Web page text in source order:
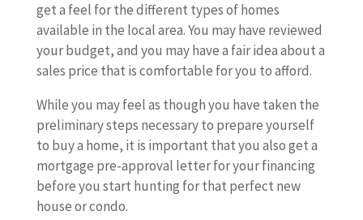
get a feel for the different types of homes
available in the local area. You may have reviewed
your budget, and you may have a fair idea about a
sales price that is comfortable for you to afford.
While you may feel as though you have taken the
preliminary steps necessary to prepare yourself
to buy a home, it is important that you also get a
mortgage pre-approval letter for your financing
before you start hunting for that perfect new
house or condo.